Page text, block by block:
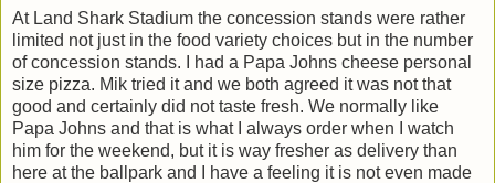
At Land Shark Stadium the concession stands were rather
limited not just in the food variety choices but in the number
of concession stands. I had a Papa Johns cheese personal
size pizza. Mik tried it and we both agreed it was not that
good and certainly did not taste fresh. We normally like
Papa Johns and that is what I always order when I watch
him for the weekend, but it is way fresher as delivery than
here at the ballpark and I have a feeling it is not even made